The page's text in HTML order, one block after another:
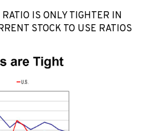
IS ONLY TIGHTER IN
STOCK TO USE RATIOS